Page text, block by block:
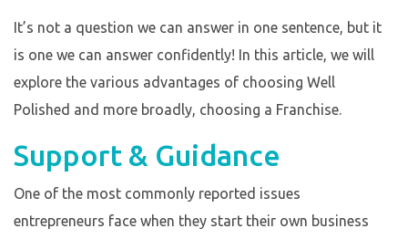
It’s not a question we can answer in one sentence, but it
is one we can answer confidently! In this article, we will
explore the various advantages of choosing Well
Polished and more broadly, choosing a Franchise.
Support & Guidance
One of the most commonly reported issues
entrepreneurs face when they start their own business